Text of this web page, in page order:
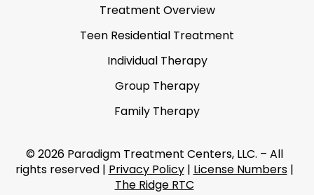
Treatment Overview
Teen Residential Treatment
Individual Therapy
Group Therapy
Family Therapy
© 2026 Paradigm Treatment Centers, LLC. – All
rights reserved | Privacy Policy| License Numbers|
The Ridge RTC